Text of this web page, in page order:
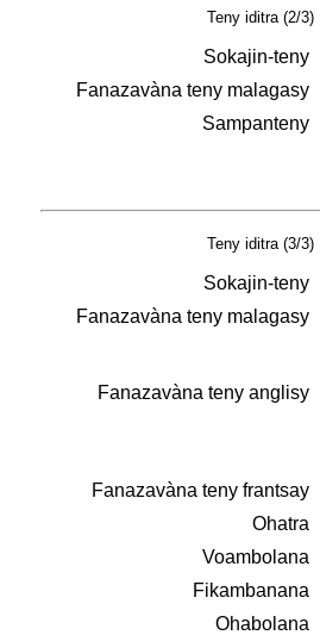
Teny iditra (2/3)
Sokajin-teny
Fanazavàna teny malagasy
Sampanteny
Teny iditra (3/3)
Sokajin-teny
Fanazavàna teny malagasy
Fanazavàna teny anglisy
Fanazavàna teny frantsay
Ohatra
Voambolana
Fikambanana
Ohabolana